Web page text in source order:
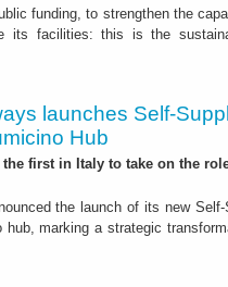
funding, to strengthen the
its facilities: this is the
launches Self-
Hub
first in Italy to take on the
the launch of its new
hub, marking a strategic